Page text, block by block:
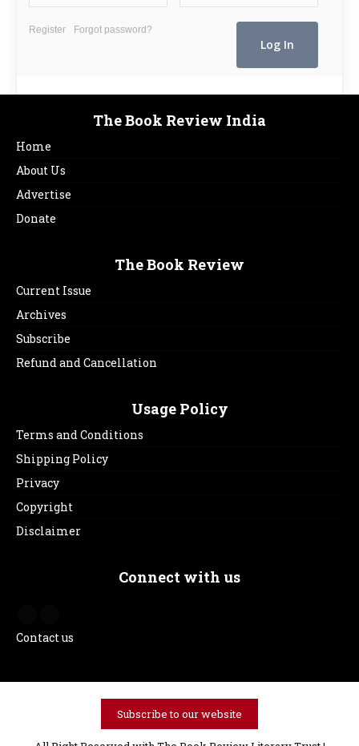
Register Forgot password?
The Book Review India
Home
About Us
Advertise
Donate
The Book Review
Current Issue
Archives
Subscribe
Refund and Cancellation
Usage Policy
Terms and Conditions
Shipping Policy
Privacy
Copyright
Disclaimer
Connect with us
Contact us
Subscribe to our website